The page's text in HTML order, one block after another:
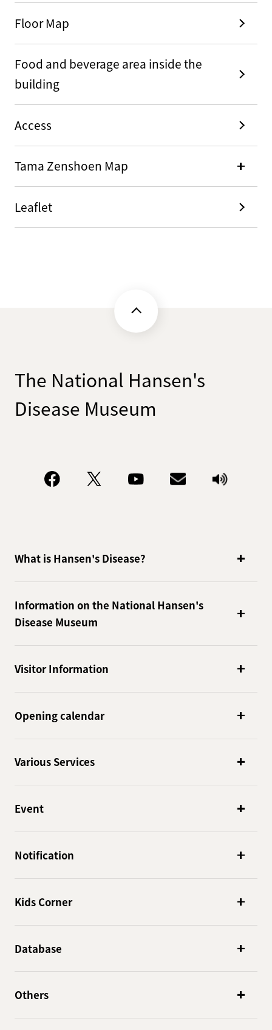
Floor Map
Food and beverage area inside the
building
Access
Tama Zenshoen Map
Leaflet
The National Hansen's
Disease Museum
What is Hansen's Disease?
Information on the National Hansen's
Disease Museum
Visitor Information
Opening calendar
Various Services
Event
Notification
Kids Corner
Database
Others